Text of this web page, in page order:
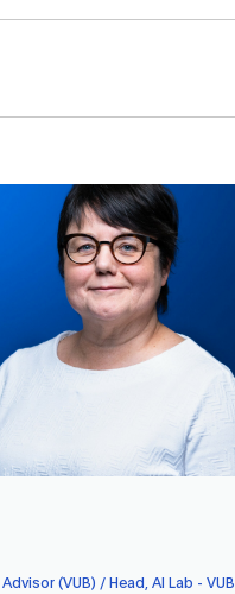
(VUB) / Head, AI Lab - VUB